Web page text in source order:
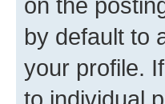
by default to
your profile.